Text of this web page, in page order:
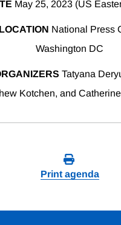
May 25, 2023 (US
LOCATION National Press
Washington DC
Tatyana
Kotchen, and
Print agenda